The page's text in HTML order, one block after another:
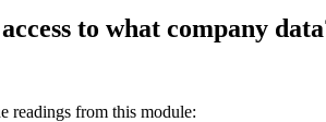
to what company
readings from this module: